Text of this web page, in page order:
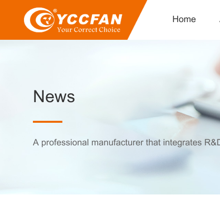
Home
News
A professional manufacturer that integrates